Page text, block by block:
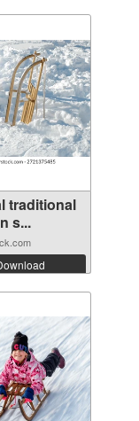
traditional
s...